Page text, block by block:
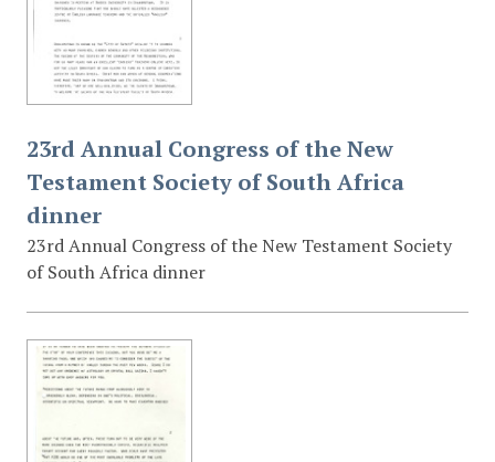
23rd Annual Congress of the New
Testament Society of South Africa
dinner
23rd Annual Congress of the New Testament Society
of South Africa dinner